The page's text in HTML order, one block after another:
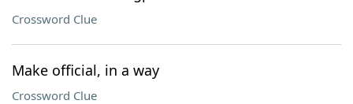
Crossword Clue
Make official, in a way
Crossword Clue